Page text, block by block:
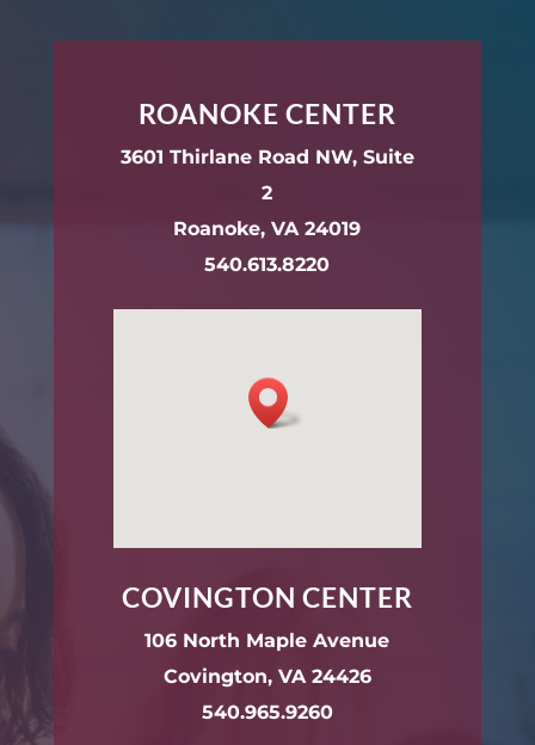
ROANOKE CENTER
3601 Thirlane Road NW, Suite
2
Roanoke, VA 24019
540.613.8220
COVINGTON CENTER
106 North Maple Avenue
Covington, VA 24426
540.965.9260